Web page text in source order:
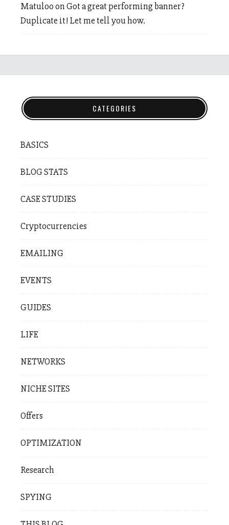
MatulooonGot a great performing banner?
Duplicate it! Let me tell you how.
CATEGORIES
BASICS
BLOG STATS
CASE STUDIES
Cryptocurrencies
EMAILING
EVENTS
GUIDES
LIFE
NETWORKS
NICHE SITES
Offers
OPTIMIZATION
Research
SPYING